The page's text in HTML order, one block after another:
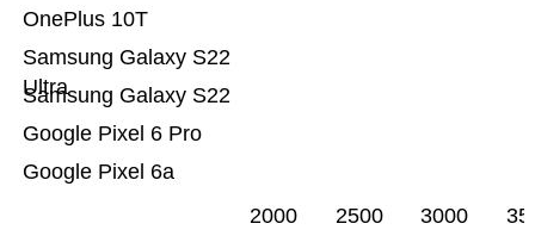
Google Pixel 6a
Google Pixel 6 Pro
Samsung Galaxy S22
Samsung Galaxy S22
Ultra
OnePlus 10T
2000 2500 3000